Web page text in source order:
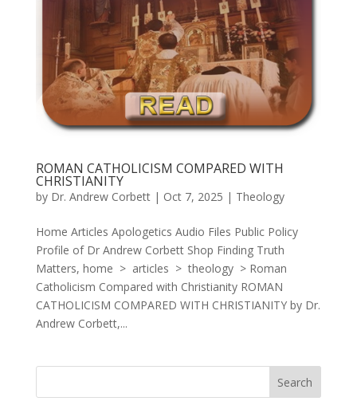
ROMAN CATHOLICISM COMPARED WITH
CHRISTIANITY
by Dr. Andrew Corbett| Oct 7, 2025 | Theology
Home Articles Apologetics Audio Files Public Policy
Profile of Dr Andrew Corbett Shop Finding Truth
Matters, home > articles > theology > Roman
Catholicism Compared with Christianity ROMAN
CATHOLICISM COMPARED WITH CHRISTIANITY by Dr.
Andrew Corbett,...
Search